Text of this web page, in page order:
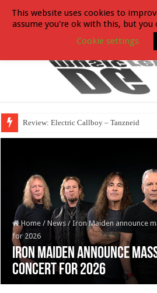
Review: Electric Callboy – Tanzneid
Home / News / Iron Maiden announce
for 2026
Iron Maiden announce
concert for 2026
This website uses cookies to
assume you're ok with this, but
Cookie settings